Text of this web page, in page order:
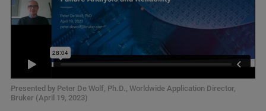
Presented by Peter De Wolf, Ph.D., Worldwide Application Director,
Bruker (April 19, 2023)